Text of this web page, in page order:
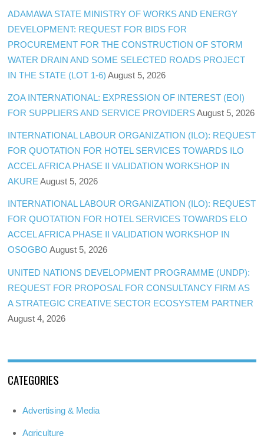
ADAMAWA STATE MINISTRY OF WORKS AND ENERGY
DEVELOPMENT: REQUEST FOR BIDS FOR
PROCUREMENT FOR THE CONSTRUCTION OF STORM
WATER DRAIN AND SOME SELECTED ROADS PROJECT
IN THE STATE (LOT 1-6) August 5, 2026
ZOA INTERNATIONAL: EXPRESSION OF INTEREST (EOI)
FOR SUPPLIERS AND SERVICE PROVIDERS August 5, 2026
INTERNATIONAL LABOUR ORGANIZATION (ILO): REQUEST
FOR QUOTATION FOR HOTEL SERVICES TOWARDS ILO
ACCEL AFRICA PHASE II VALIDATION WORKSHOP IN
AKURE August 5, 2026
INTERNATIONAL LABOUR ORGANIZATION (ILO): REQUEST
FOR QUOTATION FOR HOTEL SERVICES TOWARDS ELO
ACCEL AFRICA PHASE II VALIDATION WORKSHOP IN
OSOGBO August 5, 2026
UNITED NATIONS DEVELOPMENT PROGRAMME (UNDP):
REQUEST FOR PROPOSAL FOR CONSULTANCY FIRM AS
A STRATEGIC CREATIVE SECTOR ECOSYSTEM PARTNER
August 4, 2026
CATEGORIES
Advertising & Media
Agriculture